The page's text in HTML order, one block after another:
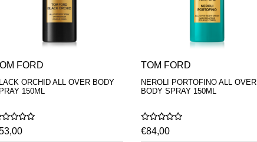
FORD
ORCHID ALL OVER BODY
150ML
TOM FORD
NEROLI PORTOFINO ALL OVER
BODY SPRAY 150ML
€84,00